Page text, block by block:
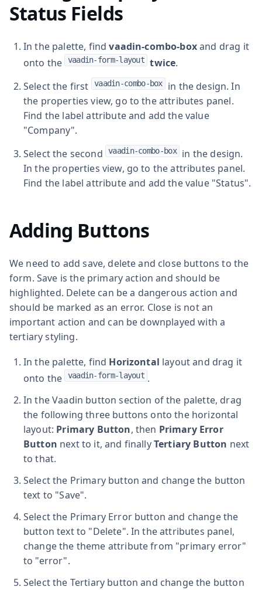
Status Fields
In the palette, findvaadin-combo-boxand drag it
onto the vaadin-form-layout twice.
Select the first
vaadin-combo-box in the design. In
the properties view, go to the attributes panel.
Find the label attribute and add the value
"Company".
Select the second
vaadin-combo-box
in the design.
In the properties view, go to the attributes panel.
Find the label attribute and add the value "Status".
Adding Buttons
We need to add save, delete and close buttons to the
form. Save is the primary action and should be
highlighted. Delete can be a dangerous action and
should be marked as an error. Close is not an
important action and can be downplayed with a
tertiary styling.
In the palette, find Horizontal layout and drag it
onto the vaadin-form-layout .
In the Vaadin button section of the palette, drag
the following three buttons onto the horizontal
layout: Primary Button, then Primary Error
Button next to it, and finallyTertiary Button next
to that.
Select the Primary button and change the button
text to "Save".
Select the Primary Error button and change the
button text to "Delete". In the attributes panel,
change the theme attribute from "primary error"
to "error".
Select the Tertiary button and change the button